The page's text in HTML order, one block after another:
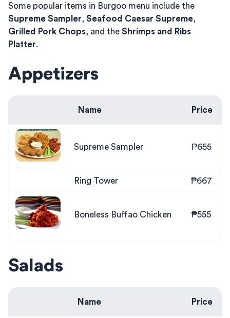
Some popular items in Burgoo menu include the
Supreme Sampler, Seafood Caesar Supreme,
Grilled Pork Chops, and the Shrimps and Ribs
Platter.
Appetizers
Name Price
Supreme Sampler ₱655
Ring Tower ₱667
Boneless Buffao Chicken ₱555
Salads
Name Price